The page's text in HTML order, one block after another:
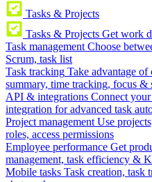
Tasks & Projects
Tasks & Projects Get work
Task management Choose
Scrum, task list
Task tracking Take advantage of
summary, time tracking, focus &
API & integrations Connect
integration for advanced task
Project management Use
roles, access permissions
Employee performance Get
management, task efficiency &
Mobile tasks Task creation, task